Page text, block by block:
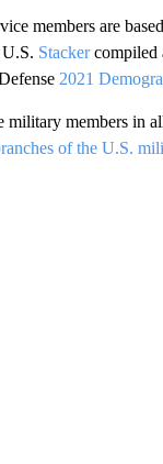
members are
Stackercompiled
2021
military members in
of the U.S.